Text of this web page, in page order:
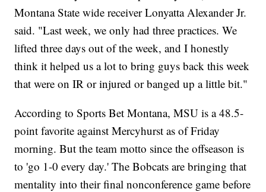
Montana State wide receiver Lonyatta Alexander Jr.
said. "Last week, we only had three practices. We
lifted three days out of the week, and I honestly
think it helped us a lot to bring guys back this week
that were on IR or injured or banged up a little bit."
According to Sports Bet Montana, MSU is a 48.5-
point favorite against Mercyhurst as of Friday
morning. But the team motto since the offseason is
to 'go 1-0 every day.' The Bobcats are bringing that
mentality into their final nonconference game before